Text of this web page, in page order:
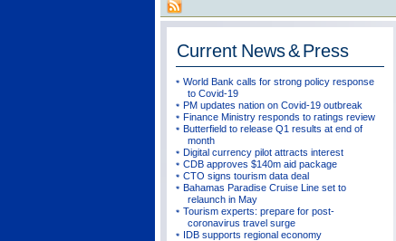
Current News & Press
World Bank calls for strong policy response
to Covid-19
PM updates nation on Covid-19 outbreak
Finance Ministry responds to ratings review
Butterfield to release Q1 results at end of
month
Digital currency pilot attracts interest
CDB approves $140m aid package
CTO signs tourism data deal
Bahamas Paradise Cruise Line set to
relaunch in May
Tourism experts: prepare for post-
coronavirus travel surge
IDB supports regional economy